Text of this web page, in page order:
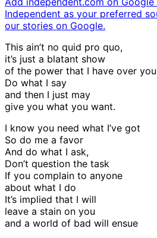
Independent as your preferred
our stories on Google.
This ain’t no quid pro quo,
it’s just a blatant show
of the power that I have over
Do what I say
and then I just may
give you what you want.
I know you need what I’ve got
So do me a favor
And do what I ask,
Don’t question the task
If you complain to anyone
about what I do
It’s implied that I will
leave a stain on you
and a world of bad will ensue